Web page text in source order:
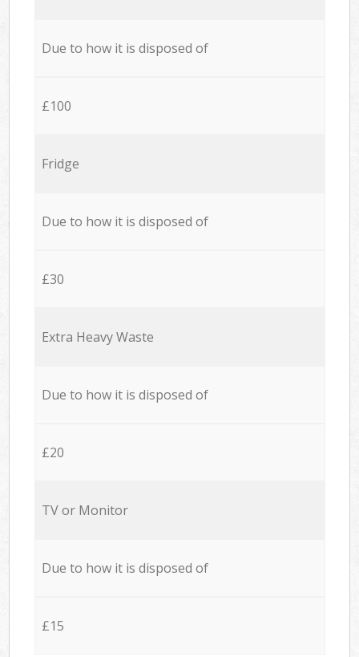
Due to how it is disposed of
£100
Fridge
Due to how it is disposed of
£30
Extra Heavy Waste
Due to how it is disposed of
£20
TV or Monitor
Due to how it is disposed of
£15